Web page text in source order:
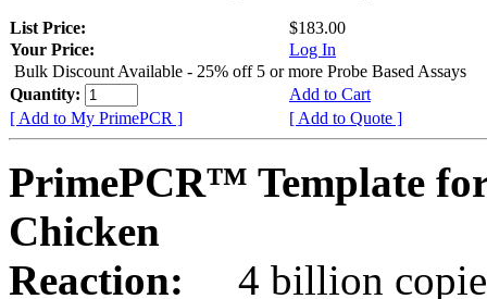
List Price:
$183.00
Your Price:
Log In
Bulk Discount Available - 25% off 5 or more Probe Based Assays
Quantity:
Add to Cart
[ Add to My PrimePCR ]
[ Add to Quote ]
PrimePCR™ Template
Chicken
Reaction:
4 billion